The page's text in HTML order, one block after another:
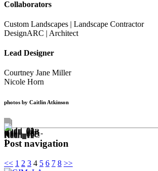
Collaborators
Custom Landscapes | Landscape Contractor
DesignARC | Architect
Lead Designer
Courtney Jane Miller
Nicole Horn
photos by Caitlin Atkinson
Post navigation
<< 1 2 3 4 5 6 7 8 >>